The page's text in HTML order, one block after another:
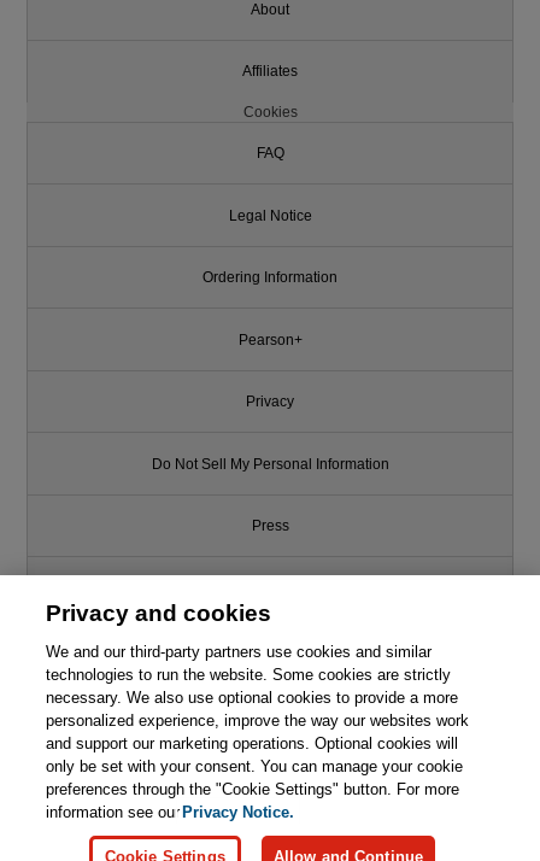
About
Affiliates
Cookies
FAQ
Legal Notice
Ordering Information
Pearson+
Privacy
Do Not Sell My Personal Information
Press
Support
Write for Us
© 2026 Pearson. All rights reserved, including those for text and data
mining and training of artificial intelligence and similar technologies.
Privacy and cookies
We and our third-party partners use cookies and similar
technologies to run the website. Some cookies are strictly
necessary. We also use optional cookies to provide a more
personalized experience, improve the way our websites work
and support our marketing operations. Optional cookies will
only be set with your consent. You can manage your cookie
preferences through the "Cookie Settings" button. For more
information see ourPrivacy Notice.
Cookie Settings Allow and Continue